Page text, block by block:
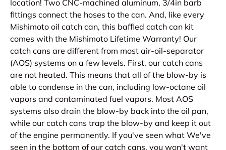
location! Two CNC-machined aluminum, 3/4in barb
fittings connect the hoses to the can. And, like every
Mishimoto oil catch can, this baffled catch can kit
comes with the Mishimoto Lifetime Warranty! Our
catch cans are different from most air-oil-separator
(AOS) systems on a few levels. First, our catch cans
are not heated. This means that all of the blow-by is
able to condense in the can, including low-octane oil
vapors and contaminated fuel vapors. Most AOS
systems also drain the blow-by back into the oil pan,
while our catch cans trap the blow-by and keep it out
of the engine permanently. If you've seen what We've
seen in the bottom of our catch cans, you won't want